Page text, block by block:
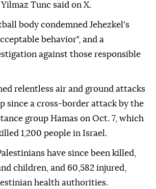
Tunc said on X.
body condemned Jehezkel's
behavior", and a
against those responsible
relentless air and ground attacks
since a cross-border attack by the
group Hamas on Oct. 7, which
1,200 people in Israel.
have since been killed,
children, and 60,582 injured,
health authorities.